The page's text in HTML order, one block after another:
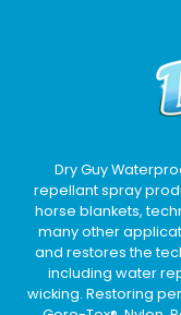
Dry Guy
repellant spray
horse blankets,
many other
and restores the
including water
wicking. Restoring